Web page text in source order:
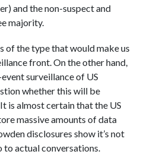
and the non-suspect and
majority.
of the type that would make us
front. On the other hand,
surveillance of US
whether this will be
is almost certain that the US
massive amounts of data
disclosures show it’s not
to actual conversations.